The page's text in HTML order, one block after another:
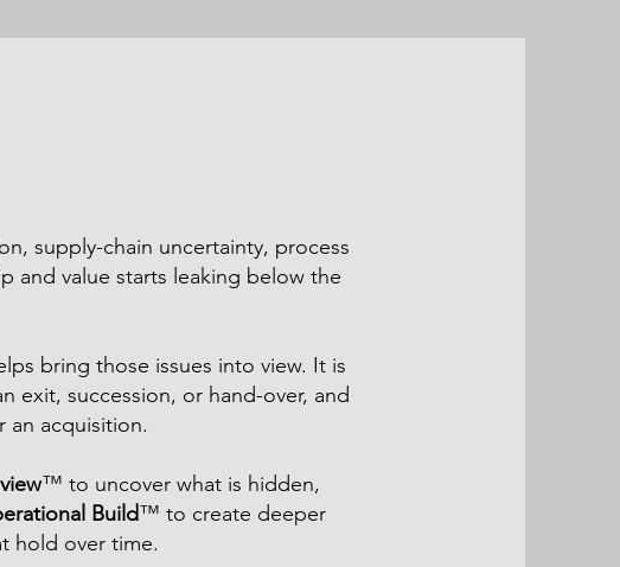
supply-chain uncertainty, process
and value starts leaking below the
bring those issues into view. It is
exit, succession, or hand-over, and
an acquisition.
™ to uncover what is hidden,
Build™ to create deeper
hold over time.